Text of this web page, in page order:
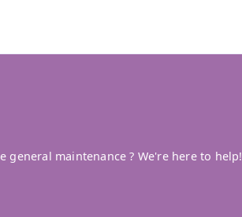
maintenance ? We're here to help!